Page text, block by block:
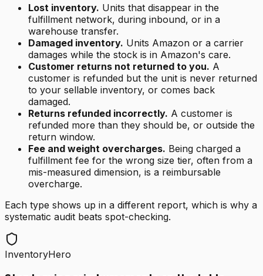
Lost inventory. Units that disappear in the
fulfillment network, during inbound, or in a
warehouse transfer.
Damaged inventory. Units Amazon or a carrier
damages while the stock is in Amazon's care.
Customer returns not returned to you. A
customer is refunded but the unit is never returned
to your sellable inventory, or comes back
damaged.
Returns refunded incorrectly. A customer is
refunded more than they should be, or outside the
return window.
Fee and weight overcharges. Being charged a
fulfillment fee for the wrong size tier, often from a
mis-measured dimension, is a reimbursable
overcharge.
Each type shows up in a different report, which is why a
systematic audit beats spot-checking.
InventoryHero